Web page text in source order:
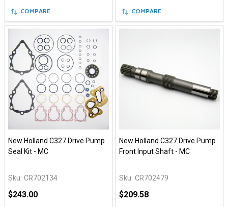
COMPARE COMPARE
New Holland C327 Drive Pump
Seal Kit - MC
Sku: CR702134
$243.00
New Holland C327 Drive Pump
Front Input Shaft - MC
Sku: CR702479
$209.58